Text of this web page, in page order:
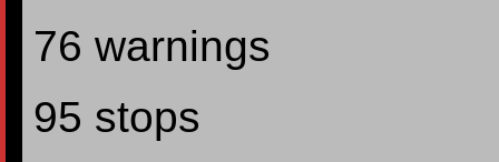
76 warnings
95 stops